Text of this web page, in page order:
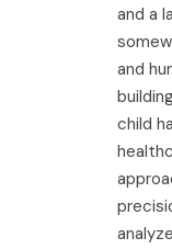
and a
and
child